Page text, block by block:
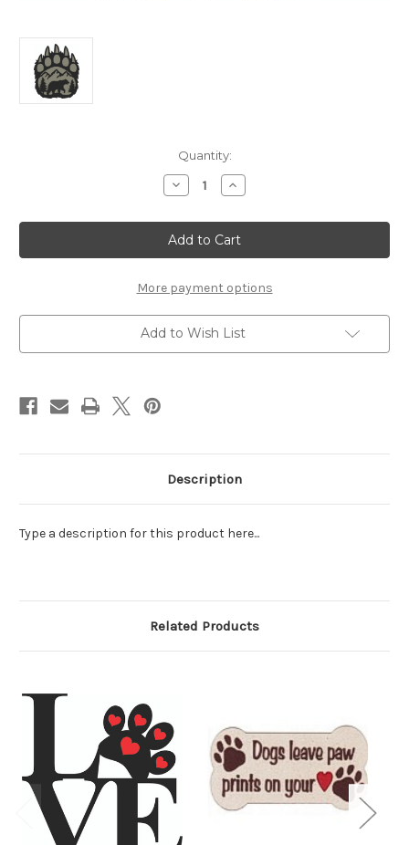
Quantity:
Decrease
Quantity
BEAR
PAW/CLAW
-
LASER
CUT
Increase
Quantity
BEAR
PAW/CLAW
-
LASER
CUT
More payment options
Add to Wish List
Description
Type a description for this product here...
Related Products